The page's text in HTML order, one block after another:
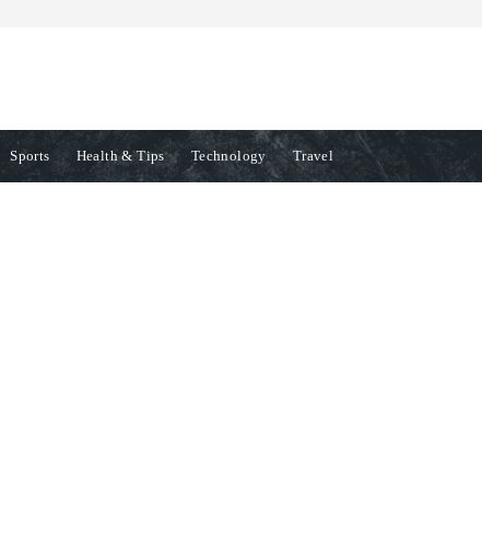
Sports Health & Tips Technology Travel